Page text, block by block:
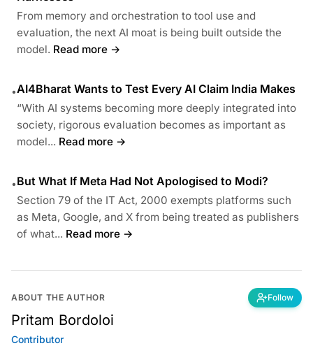
From memory and orchestration to tool use and
evaluation, the next AI moat is being built outside the
model. Read more →
•AI4Bharat Wants to Test Every AI Claim India Makes
“With AI systems becoming more deeply integrated into
society, rigorous evaluation becomes as important as
model... Read more →
•But What If Meta Had Not Apologised to Modi?
Section 79 of the IT Act, 2000 exempts platforms such
as Meta, Google, and X from being treated as publishers
of what... Read more →
ABOUT THE AUTHOR Follow
Pritam Bordoloi
Contributor